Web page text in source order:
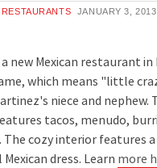
JANUARY 3, 2013
a new Mexican restaurant
which means "little
niece and nephew.
tacos, menudo,
The cozy interior features
dress. Learn more